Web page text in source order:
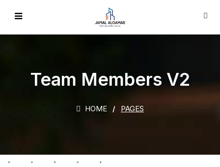
Team Members V2
HOME PAGES